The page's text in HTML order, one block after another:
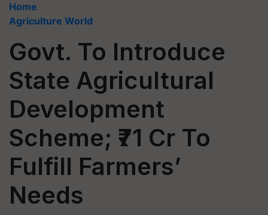
Home
Agriculture World
Govt. To Introduce
State Agricultural
Development
Scheme; ₹71 Cr To
Fulfill Farmers’
Needs